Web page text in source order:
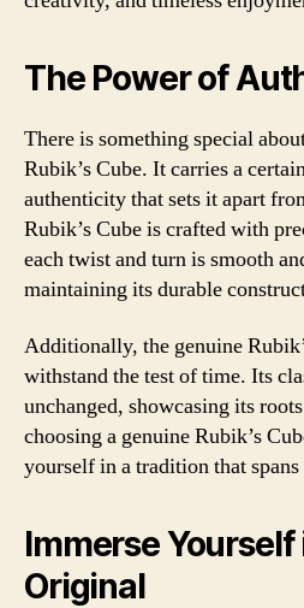
The Power of
There is something special
Rubik’s Cube. It carries a
authenticity that sets it apart
Rubik’s Cube is crafted with
each twist and turn is smooth
maintaining its durable
Additionally, the genuine
withstand the test of time. Its
unchanged, showcasing its
choosing a genuine Rubik’s
yourself in a tradition that spans
Immerse Yourself
Original